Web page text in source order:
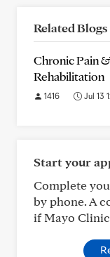
Related Blogs
Chronic Pain
Rehabilitation
1416 Jul 13
Start your
Complete
by phone. A
if Mayo